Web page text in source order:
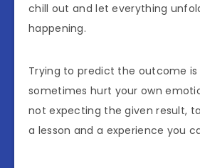
chill out and let everything
happening.
Trying to predict the outcome
sometimes hurt your own
not expecting the given result,
a lesson and a experience you